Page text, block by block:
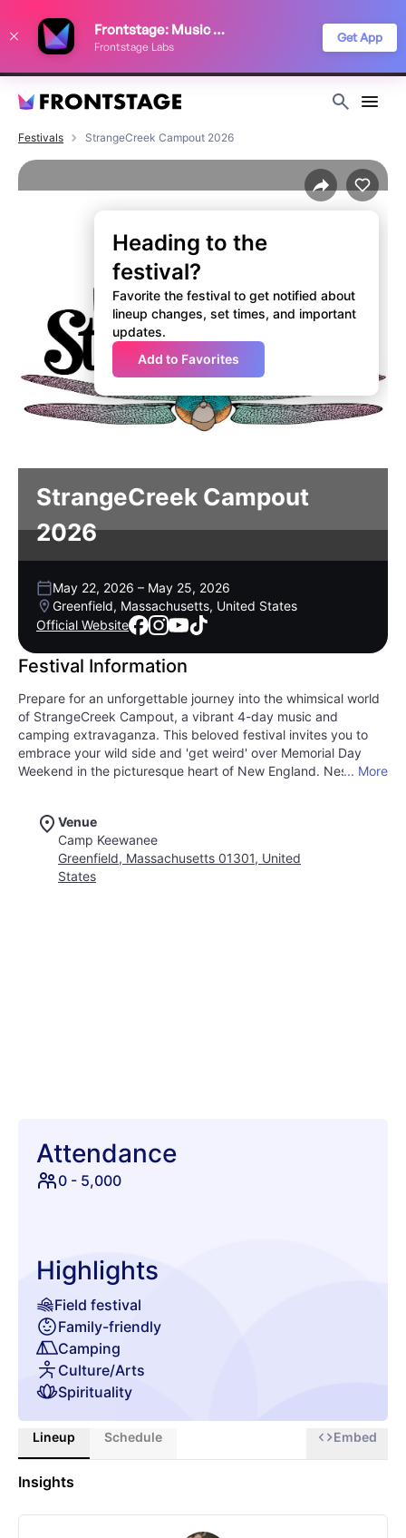
Frontstage: Music Festivals
Frontstage Labs
Get App
Festivals StrangeCreek Campout 2026
Heading to the
festival?
Favorite the festival to get notified about
lineup changes, set times, and important
updates.
Add to Favorites
StrangeCreek Campout
2026
May 22, 2026 – May 25, 2026
Greenfield, Massachusetts, United States
Official Website
Festival Information
Prepare for an unforgettable journey into the whimsical world
of StrangeCreek Campout, a vibrant 4-day music and
camping extravaganza. This beloved festival invites you to
embrace your wild side and 'get weird' over Memorial Day
Weekend in the picturesque heart of New England. Nestled
Attendees can immerse themselves in a diverse array of
musical performances, from jam bands to folk and beyond,
ensuring there's a rhythm for every soul. Beyond the stages,
the campout fosters a truly communal atmosphere, where
... More
Venue
Camp Keewanee
Greenfield, Massachusetts 01301, United
States
Attendance
0 - 5,000
Highlights
Field festival
Family-friendly
Camping
Culture/Arts
Spirituality
Lineup Schedule Embed
Insights
improve your festival discovery experience. Read our
Privacy Policy
Decline